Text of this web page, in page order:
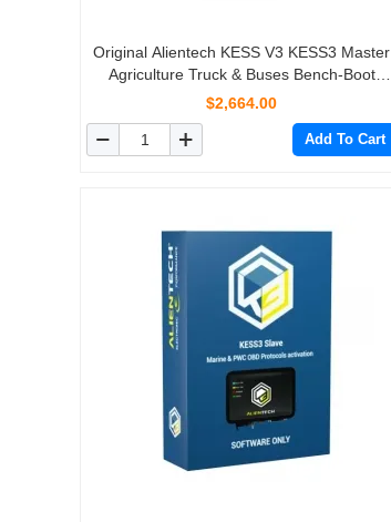
Original Alientech KESS V3 KESS3 Master
Agriculture Truck & Buses Bench-Boot
Protocols Activation
$2,664.00
Add To Cart